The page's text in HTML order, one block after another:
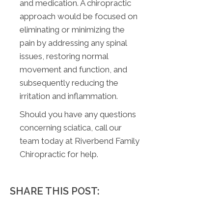
and medication. A chiropractic
approach would be focused on
eliminating or minimizing the
pain by addressing any spinal
issues, restoring normal
movement and function, and
subsequently reducing the
irritation and inflammation.
Should you have any questions
concerning sciatica, call our
team today at Riverbend Family
Chiropractic for help.
SHARE THIS POST: